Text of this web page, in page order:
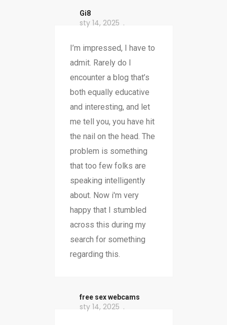
Gi8
sty 14, 2025
I’m impressed, I have to
admit. Rarely do I
encounter a blog that’s
both equally educative
and interesting, and let
me tell you, you have hit
the nail on the head. The
problem is something
that too few folks are
speaking intelligently
about. Now i'm very
happy that I stumbled
across this during my
search for something
regarding this.
free sex webcams
sty 14, 2025